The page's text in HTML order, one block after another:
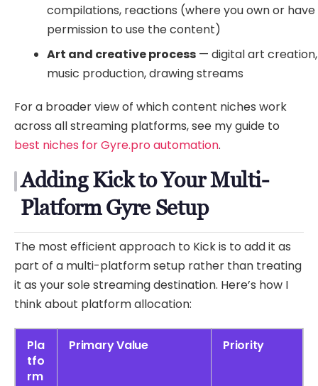
compilations, reactions (where you own or have
permission to use the content)
Art and creative process — digital art creation,
music production, drawing streams
For a broader view of which content niches work
across all streaming platforms, see my guide to
best niches for Gyre.pro automation.
Adding Kick to Your Multi-
Platform Gyre Setup
The most efficient approach to Kick is to add it as
part of a multi-platform setup rather than treating
it as your sole streaming destination. Here’s how I
think about platform allocation:
Pla
tfo
rm
Primary Value Priority